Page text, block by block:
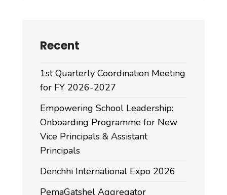
Recent
1st Quarterly Coordination Meeting
for FY 2026-2027
Empowering School Leadership:
Onboarding Programme for New
Vice Principals & Assistant
Principals
Denchhi International Expo 2026
PemaGatshel Aggregator